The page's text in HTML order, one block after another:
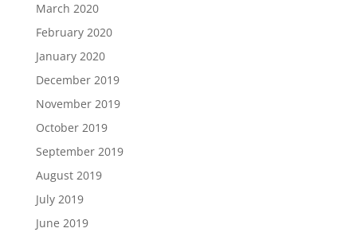
March 2020
February 2020
January 2020
December 2019
November 2019
October 2019
September 2019
August 2019
July 2019
June 2019